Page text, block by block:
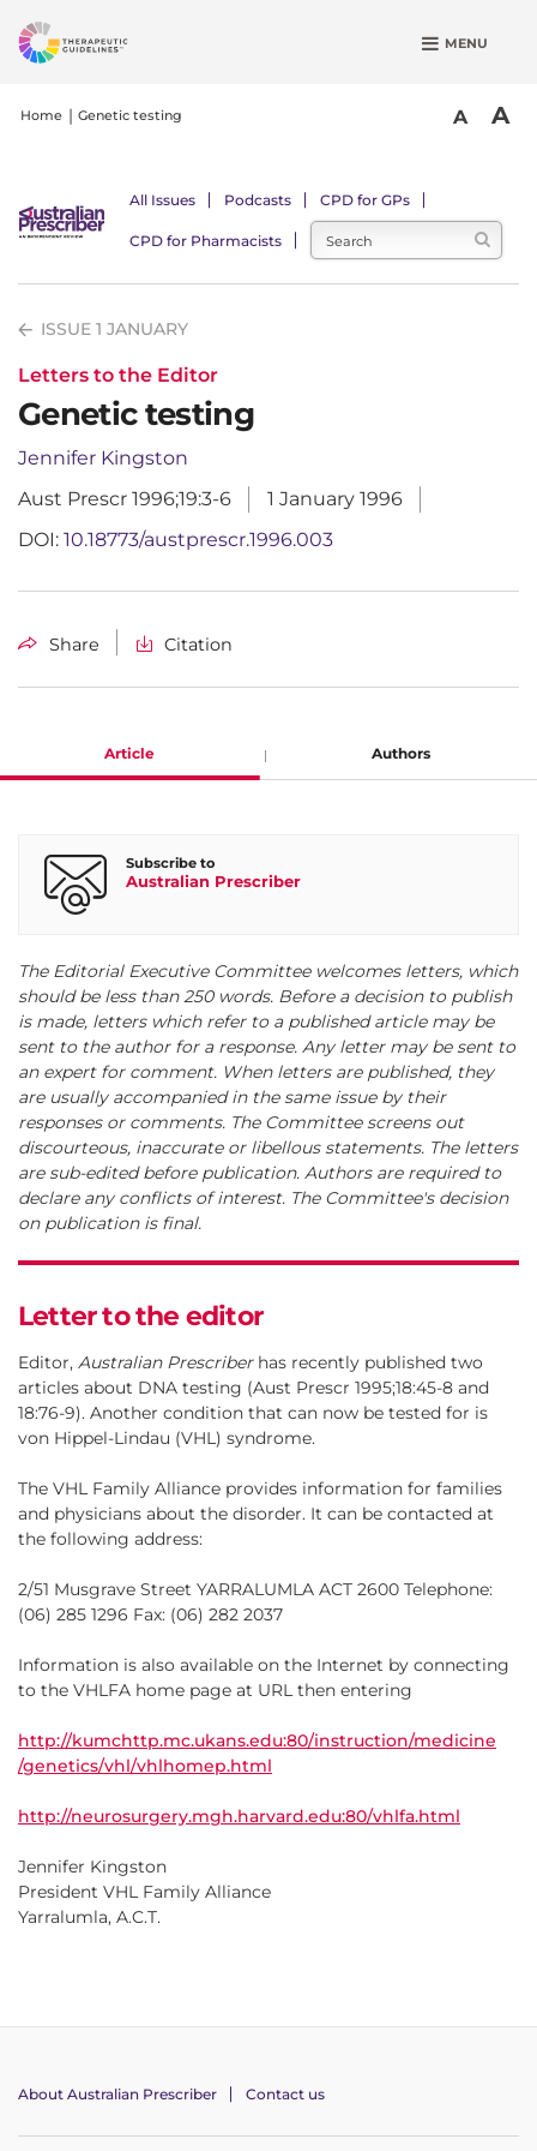
k
a
o
n
e
n
MENU
Home Genetic testing A A
All Issues Podcasts CPD for GPs
CPD for Pharmacists
ISSUE 1 JANUARY
Letters to the Editor
Genetic testing
Jennifer Kingston
Aust Prescr 1996;19:3-6
1 January 1996
DOI: 10.18773/austprescr.1996.003
Share Citation
Article Authors
Subscribe to
Australian Prescriber
The Editorial Executive Committee welcomes letters, which
should be less than 250 words. Before a decision to publish
is made, letters which refer to a published article may be
sent to the author for a response. Any letter may be sent to
an expert for comment. When letters are published, they
are usually accompanied in the same issue by their
responses or comments. The Committee screens out
discourteous, inaccurate or libellous statements. The letters
are sub-edited before publication. Authors are required to
declare any conflicts of interest. The Committee's decision
on publication is final.
Letter to the editor
Editor, Australian Prescriberhas recently published two
articles about DNA testing (Aust Prescr 1995;18:45-8 and
18:76-9). Another condition that can now be tested for is
von Hippel-Lindau (VHL) syndrome.
The VHL Family Alliance provides information for families
and physicians about the disorder. It can be contacted at
the following address:
2/51 Musgrave Street YARRALUMLA ACT 2600 Telephone:
(06) 285 1296 Fax: (06) 282 2037
Information is also available on the Internet by connecting
to the VHLFA home page at URL then entering
http://kumchttp.mc.ukans.edu:80/instruction/medicine
/genetics/vhl/vhlhomep.html
http://neurosurgery.mgh.harvard.edu:80/vhlfa.html
Jennifer Kingston
President VHL Family Alliance
Yarralumla, A.C.T.
Jennifer Kingston
President, VHL Family Alliance, Yarralumla, A.C.T.
About Australian Prescriber Contact us